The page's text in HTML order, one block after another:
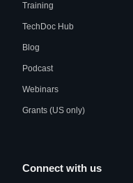
Training
TechDoc Hub
Blog
Podcast
Webinars
Grants (US only)
Connect with us